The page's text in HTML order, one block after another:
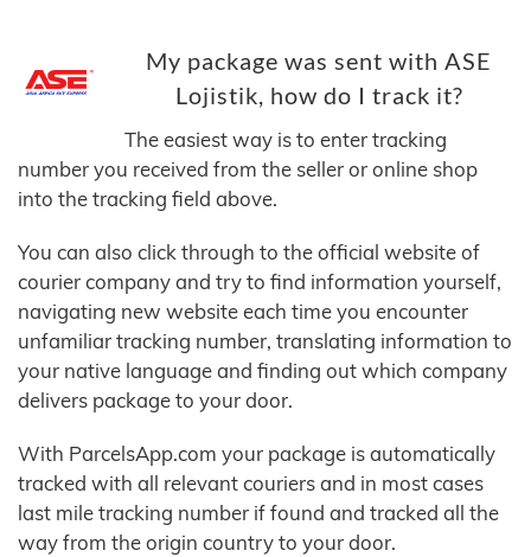
My package was sent with ASE
Lojistik, how do I track it?
The easiest way is to enter tracking
number you received from the seller or online shop
into the tracking field above.
You can also click through to the official website of
courier company and try to find information yourself,
navigating new website each time you encounter
unfamiliar tracking number, translating information to
your native language and finding out which company
delivers package to your door.
With ParcelsApp.com your package is automatically
tracked with all relevant couriers and in most cases
last mile tracking number if found and tracked all the
way from the origin country to your door.